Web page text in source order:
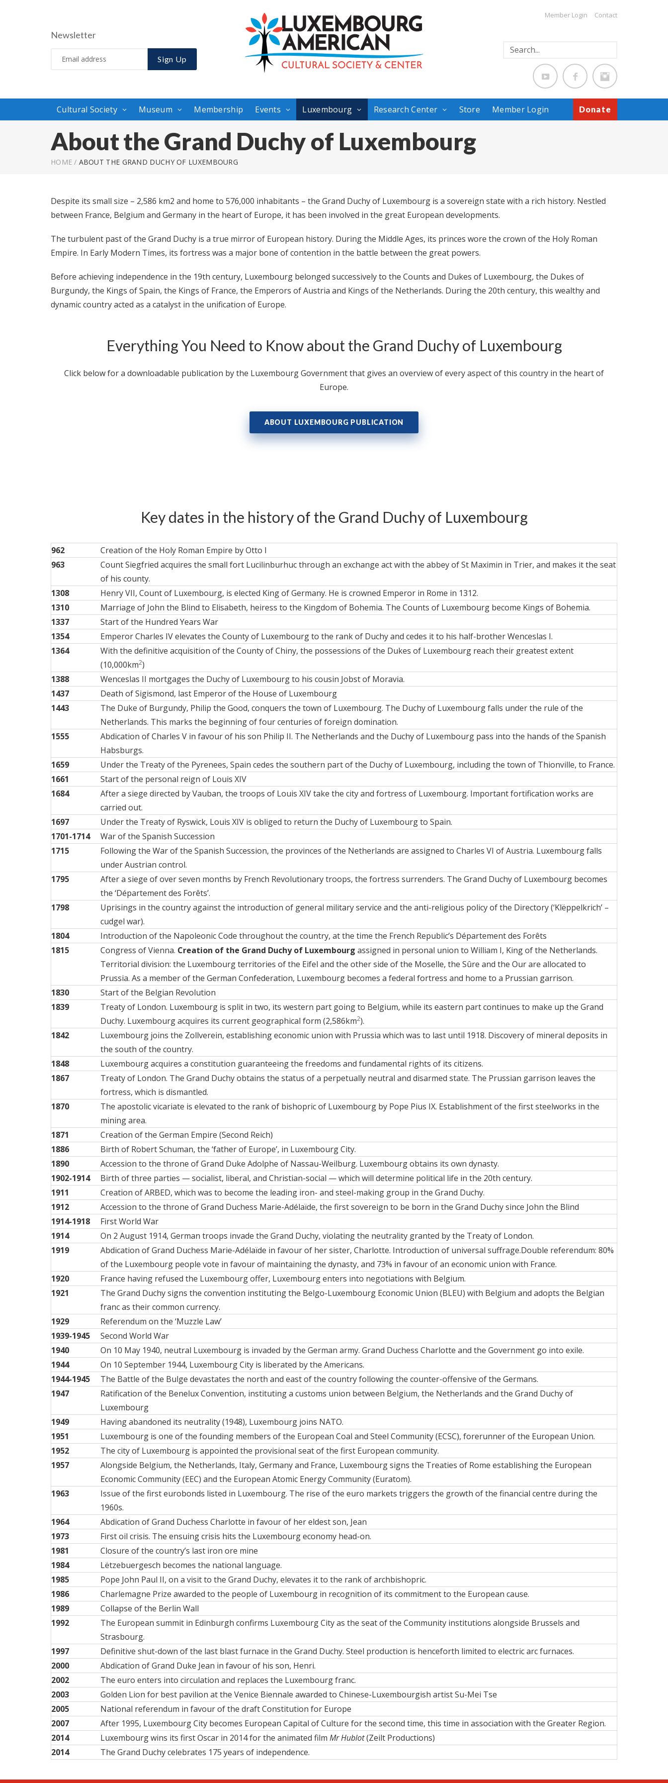
Member Login Contact
Newsletter
Sign Up
Cultural Society Museum Membership Events Luxembourg Research Center Store Member Login Donate
About the Grand Duchy of Luxembourg
HOME / ABOUT THE GRAND DUCHY OF LUXEMBOURG
Despite its small size – 2,586 km2 and home to 576,000 inhabitants – the Grand Duchy of Luxembourg is a sovereign state with a rich history. Nestled
between France, Belgium and Germany in the heart of Europe, it has been involved in the great European developments.
The turbulent past of the Grand Duchy is a true mirror of European history. During the Middle Ages, its princes wore the crown of the Holy Roman
Empire. In Early Modern Times, its fortress was a major bone of contention in the battle between the great powers.
Before achieving independence in the 19th century, Luxembourg belonged successively to the Counts and Dukes of Luxembourg, the Dukes of
Burgundy, the Kings of Spain, the Kings of France, the Emperors of Austria and Kings of the Netherlands. During the 20th century, this wealthy and
dynamic country acted as a catalyst in the unification of Europe.
Everything You Need to Know about the Grand Duchy of Luxembourg
Click below for a downloadable publication by the Luxembourg Government that gives an overview of every aspect of this country in the heart of
Europe.
ABOUT LUXEMBOURG PUBLICATION
Key dates in the history of the Grand Duchy of Luxembourg
962
Creation of the Holy Roman Empire by Otto I
963
Count Siegfried acquires the small fort Lucilinburhuc through an exchange act with the abbey of St Maximin in Trier, and makes it the seat
of his county.
1308
Henry VII, Count of Luxembourg, is elected King of Germany. He is crowned Emperor in Rome in 1312.
1310
Marriage of John the Blind to Elisabeth, heiress to the Kingdom of Bohemia. The Counts of Luxembourg become Kings of Bohemia.
1337
Start of the Hundred Years War
1354
Emperor Charles IV elevates the County of Luxembourg to the rank of Duchy and cedes it to his half-brother Wenceslas I.
1364
With the definitive acquisition of the County of Chiny, the possessions of the Dukes of Luxembourg reach their greatest extent
(10,000km2)
1388
Wenceslas II mortgages the Duchy of Luxembourg to his cousin Jobst of Moravia.
1437
Death of Sigismond, last Emperor of the House of Luxembourg
1443
The Duke of Burgundy, Philip the Good, conquers the town of Luxembourg. The Duchy of Luxembourg falls under the rule of the
Netherlands. This marks the beginning of four centuries of foreign domination.
1555
Abdication of Charles V in favour of his son Philip II. The Netherlands and the Duchy of Luxembourg pass into the hands of the Spanish
Habsburgs.
1659
Under the Treaty of the Pyrenees, Spain cedes the southern part of the Duchy of Luxembourg, including the town of Thionville, to France.
1661
Start of the personal reign of Louis XIV
1684
After a siege directed by Vauban, the troops of Louis XIV take the city and fortress of Luxembourg. Important fortification works are
carried out.
1697
Under the Treaty of Ryswick, Louis XIV is obliged to return the Duchy of Luxembourg to Spain.
1701-1714
War of the Spanish Succession
1715
Following the War of the Spanish Succession, the provinces of the Netherlands are assigned to Charles VI of Austria. Luxembourg falls
under Austrian control.
1795
After a siege of over seven months by French Revolutionary troops, the fortress surrenders. The Grand Duchy of Luxembourg becomes
the ‘Département des Forêts’.
1798
Uprisings in the country against the introduction of general military service and the anti-religious policy of the Directory (‘Klëppelkrich’ –
cudgel war).
1804
Introduction of the Napoleonic Code throughout the country, at the time the French Republic’s Département des Forêts
1815
Congress of Vienna. Creation of the Grand Duchy of Luxembourg assigned in personal union to William I, King of the Netherlands.
Territorial division: the Luxembourg territories of the Eifel and the other side of the Moselle, the Sûre and the Our are allocated to
Prussia. As a member of the German Confederation, Luxembourg becomes a federal fortress and home to a Prussian garrison.
1830
Start of the Belgian Revolution
1839
Treaty of London. Luxembourg is split in two, its western part going to Belgium, while its eastern part continues to make up the Grand
Duchy. Luxembourg acquires its current geographical form (2,586km2).
1842
Luxembourg joins the Zollverein, establishing economic union with Prussia which was to last until 1918. Discovery of mineral deposits in
the south of the country.
1848
Luxembourg acquires a constitution guaranteeing the freedoms and fundamental rights of its citizens.
1867
Treaty of London. The Grand Duchy obtains the status of a perpetually neutral and disarmed state. The Prussian garrison leaves the
fortress, which is dismantled.
1870
The apostolic vicariate is elevated to the rank of bishopric of Luxembourg by Pope Pius IX. Establishment of the firststeelworks in the
mining area.
1871
Creation of the German Empire (Second Reich)
1886
Birth of Robert Schuman, the ‘father of Europe’, in Luxembourg City.
1890
Accession to the throne ofGrand Duke Adolphe of Nassau-Weilburg. Luxembourg obtains its own dynasty.
1902-1914
Birth of three parties — socialist, liberal, and Christian-social — which will determine political life in the 20th century.
1911
Creation ofARBED, which was to become the leading iron- and steel-making group in the Grand Duchy.
1912
Accession to the throne ofGrand Duchess Marie-Adélaïde, the first sovereign to be born in the Grand Duchy since John the Blind
1914-1918
First World War
1914
On 2 August 1914, German troops invade the Grand Duchy, violating the neutrality granted by the Treaty of London.
1919
Abdication of Grand Duchess Marie-Adélaïde in favour of her sister, Charlotte. Introduction of universal suffrage.Double referendum: 80%
of the Luxembourg people vote in favour of maintaining the dynasty, and 73% in favour of an economic union with France.
1920
France having refused the Luxembourg offer, Luxembourg enters into negotiations with Belgium.
1921
The Grand Duchy signs the convention instituting the Belgo-Luxembourg Economic Union (BLEU) with Belgium and adopts the Belgian
franc as their common currency.
1929
Referendum on the ‘Muzzle Law’
1939-1945
Second World War
1940
On 10 May 1940, neutral Luxembourg is invaded by the German army. Grand Duchess Charlotte and the Government go into exile.
1944
On 10 September 1944, Luxembourg City is liberated by the Americans.
1944-1945
The Battle of the Bulge devastates the north and east of the country following the counter-offensive of the Germans.
1947
Ratification of the Benelux Convention, instituting a customs union between Belgium, the Netherlands and the Grand Duchy of
Luxembourg
1949
Having abandoned its neutrality (1948), Luxembourg joins NATO.
1951
Luxembourg is one of the founding members of the European Coal and Steel Community (ECSC), forerunner of the European Union.
1952
The city of Luxembourg is appointed the provisional seat of the first European community.
1957
Alongside Belgium, the Netherlands, Italy, Germany and France, Luxembourg signs the Treaties of Rome establishing the European
Economic Community (EEC) and the European Atomic Energy Community (Euratom).
1963
Issue of the first eurobonds listed in Luxembourg. The rise of the euro markets triggers the growth of the financial centre during the
1960s.
1964
Abdication of Grand Duchess Charlotte in favour of her eldest son, Jean
1973
First oil crisis. The ensuing crisis hits the Luxembourg economy head-on.
1981
Closure of the country’s last iron ore mine
1984
Lëtzebuergesch becomes the national language.
1985
Pope John Paul II, on a visit to the Grand Duchy, elevates it to the rank of archbishopric.
1986
Charlemagne Prize awarded to the people of Luxembourg in recognition of its commitment to the European cause.
1989
Collapse of the Berlin Wall
1992
The European summit in Edinburgh confirms Luxembourg City as the seat of the Community institutions alongside Brussels and
Strasbourg.
1997
Definitive shut-down of the last blast furnace in the Grand Duchy. Steel production is henceforth limited to electric arc furnaces.
2000
Abdication of Grand Duke Jean in favour of his son, Henri.
2002
The euro enters into circulation and replaces the Luxembourg franc.
2003
Golden Lion for best pavilion at the Venice Biennale awarded to Chinese-Luxembourgish artist Su-Mei Tse
2005
National referendum in favour of the draft Constitution for Europe
2007
After 1995, Luxembourg City becomes European Capital of Culture for the second time, this time in association with the Greater Region.
2014
Luxembourg wins its first Oscar in 2014 for the animated film Mr Hublot(Zeilt Productions)
2014
The Grand Duchy celebrates 175 years of independence.